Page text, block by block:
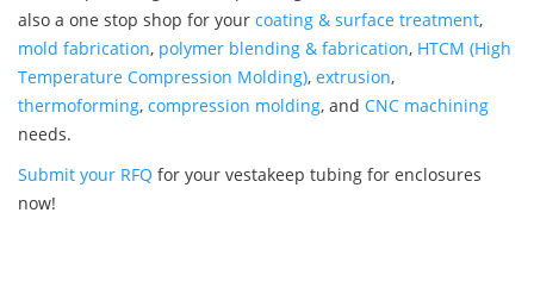
also a one stop shop for your coating & surface treatment,
mold fabrication, polymer blending & fabrication, HTCM (High
Temperature Compression Molding), extrusion,
thermoforming, compression molding, and CNC machining
needs.
Submit your RFQ for your vestakeep tubing for enclosures
now!